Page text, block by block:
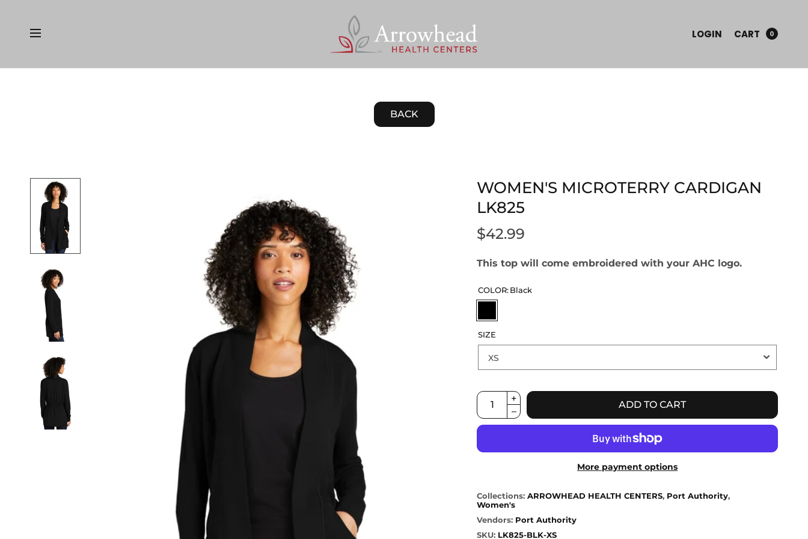
LOGIN CART 0
BACK
WOMEN'S MICROTERRY CARDIGAN
LK825
$42.99
This top will come embroidered with your AHC logo.
COLOR:Black
SIZE
ADD TO CART
More payment options
Collections:ARROWHEAD HEALTH CENTERS, Port Authority,
Women's
Vendors: Port Authority
SKU: LK825-BLK-XS